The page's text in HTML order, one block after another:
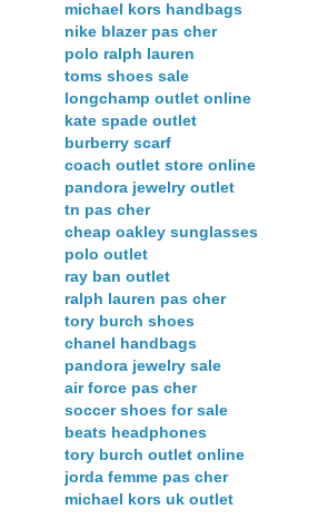
michael kors handbags
nike blazer pas cher
polo ralph lauren
toms shoes sale
longchamp outlet online
kate spade outlet
burberry scarf
coach outlet store online
pandora jewelry outlet
tn pas cher
cheap oakley sunglasses
polo outlet
ray ban outlet
ralph lauren pas cher
tory burch shoes
chanel handbags
pandora jewelry sale
air force pas cher
soccer shoes for sale
beats headphones
tory burch outlet online
jorda femme pas cher
michael kors uk outlet